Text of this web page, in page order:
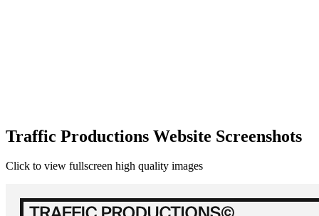
Traffic Productions Website Screenshots
Click to view fullscreen high quality images